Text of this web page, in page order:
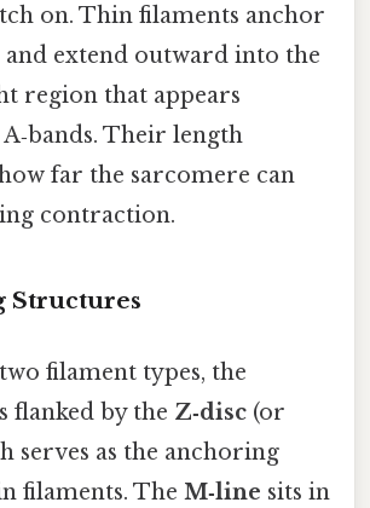
on. Thin filaments anchor
and extend outward into the
region that appears
Their length
far the sarcomere can
contraction.
Structures
filament types, the
flanked by the Z‑disc (or
serves as the anchoring
filaments. The M‑line sits in